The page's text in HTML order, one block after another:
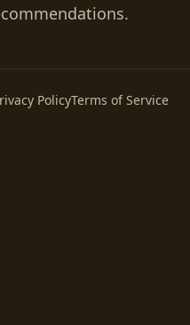
PolicyTerms of Service